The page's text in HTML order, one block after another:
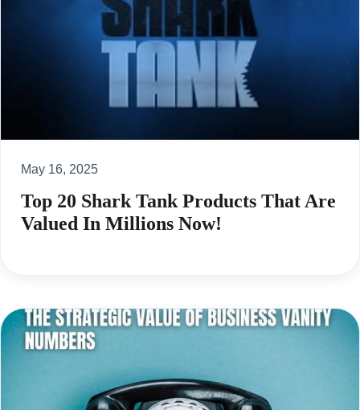
May 16, 2025
Top 20 Shark Tank Products That Are
Valued In Millions Now!